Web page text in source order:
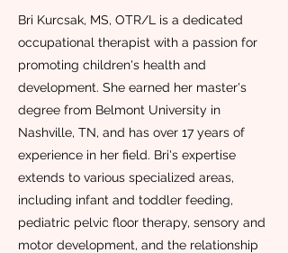
Bri Kurcsak, MS, OTR/L is a dedicated
occupational therapist with a passion for
promoting children's health and
development. She earned her master's
degree from Belmont University in
Nashville, TN, and has over 17 years of
experience in her field. Bri's expertise
extends to various specialized areas,
including infant and toddler feeding,
pediatric pelvic floor therapy, sensory and
motor development, and the relationship